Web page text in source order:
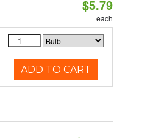
$5.79
each
ADD TO CART